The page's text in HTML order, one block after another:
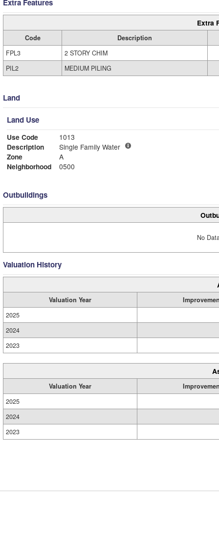
Extra Features
Extra
Code
Description
FPL3
2 STORY CHIM
PIL2
MEDIUM PILING
Land
Land Use
Use Code
1013
Description
Single Family Water
Zone
A
Neighborhood
0500
Outbuildings
No
Valuation History
Valuation Year
2025
2024
2023
Valuation Year
2025
2024
2023